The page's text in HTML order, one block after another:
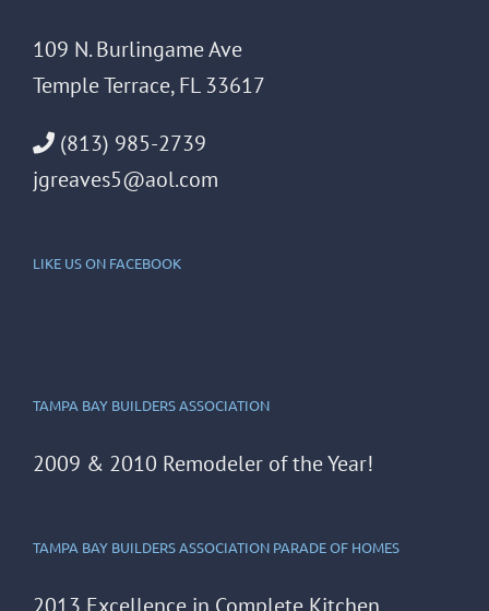
109 N. Burlingame Ave
Temple Terrace, FL 33617
(813) 985-2739
jgreaves5@aol.com
LIKE US ON FACEBOOK
TAMPA BAY BUILDERS ASSOCIATION
2009 & 2010 Remodeler of the Year!
TAMPA BAY BUILDERS ASSOCIATION PARADE OF HOMES